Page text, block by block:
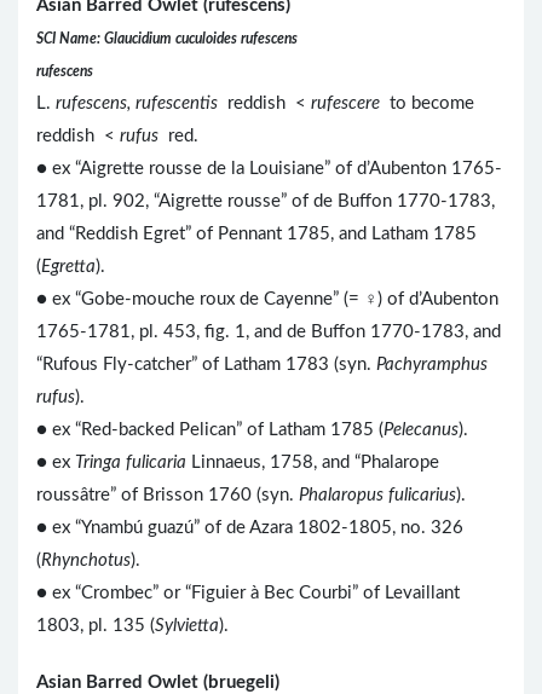
Asian Barred Owlet (rufescens)
SCI Name: Glaucidium cuculoides rufescens
rufescens
L. rufescens, rufescentis reddish < rufescere to become
reddish < rufus red.
● ex “Aigrette rousse de la Louisiane” of d’Aubenton 1765-
1781, pl. 902, “Aigrette rousse” of de Buffon 1770-1783,
and “Reddish Egret” of Pennant 1785, and Latham 1785
(Egretta).
● ex “Gobe-mouche roux de Cayenne” (= ♀) of d’Aubenton
1765-1781, pl. 453, fig. 1, and de Buffon 1770-1783, and
“Rufous Fly-catcher” of Latham 1783 (syn. Pachyramphus
rufus).
● ex “Red-backed Pelican” of Latham 1785 (Pelecanus).
● ex Tringa fulicaria Linnaeus, 1758, and “Phalarope
roussâtre” of Brisson 1760 (syn. Phalaropus fulicarius).
● ex “Ynambú guazú” of de Azara 1802-1805, no. 326
(Rhynchotus).
● ex “Crombec” or “Figuier à Bec Courbi” of Levaillant
1803, pl. 135 (Sylvietta).
Asian Barred Owlet (bruegeli)